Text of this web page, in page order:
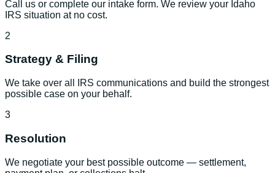
Call us or complete our intake form. We review your Idaho
IRS situation at no cost.
2
Strategy & Filing
We take over all IRS communications and build the strongest
possible case on your behalf.
3
Resolution
We negotiate your best possible outcome — settlement,